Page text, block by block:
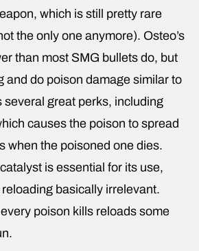
which is still pretty rare
the only one anymore). Osteo’s
than most SMG bullets do, but
and do poison damage similar to
several great perks, including
causes the poison to spread
when the poisoned one dies.
is essential for its use,
basically irrelevant.
poison kills reloads some